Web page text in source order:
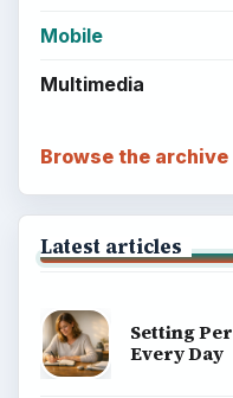
Mobile
Multimedia
Browse the archive
Latest articles
Setting
Every Day